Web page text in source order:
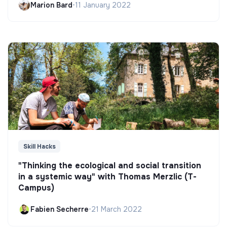
Marion Bard•11 January 2022
Skill Hacks
"Thinking the ecological and social transition
in a systemic way" with Thomas Merzlic (T-
Campus)
Fabien Secherre•21 March 2022